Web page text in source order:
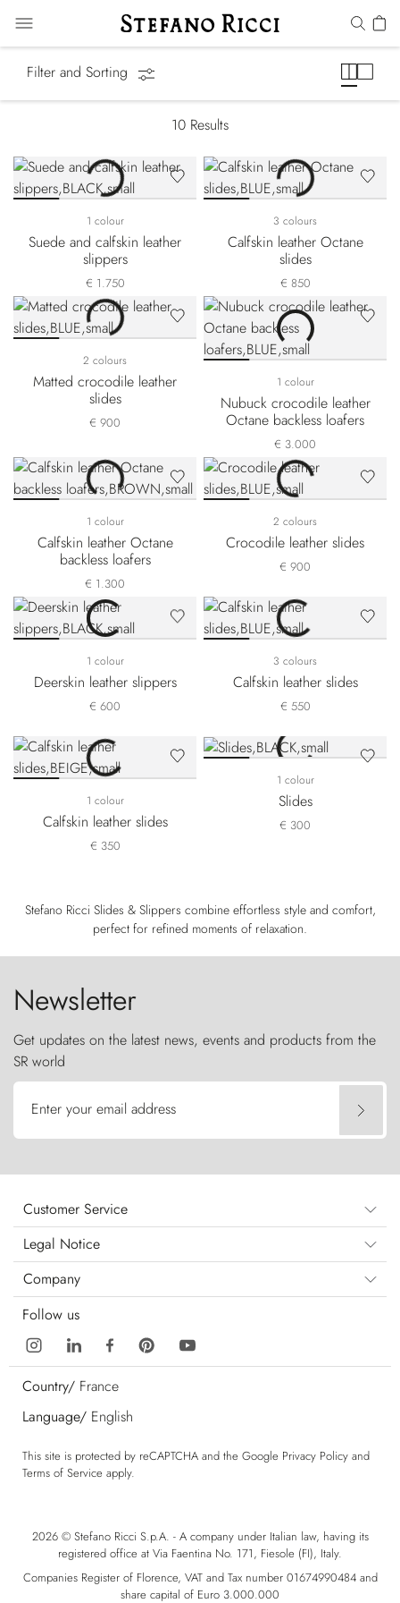
Filter and Sorting
10 Results
1 colour
Suede and calfskin leather
slippers
€ 1.750
3 colours
Calfskin leather Octane
slides
€ 850
2 colours
Matted crocodile leather
slides
€ 900
1 colour
Nubuck crocodile leather
Octane backless loafers
€ 3.000
1 colour
Calfskin leather Octane
backless loafers
€ 1.300
2 colours
Crocodile leather slides
€ 900
1 colour
Deerskin leather slippers
€ 600
3 colours
Calfskin leather slides
€ 550
1 colour
Calfskin leather slides
€ 350
1 colour
Slides
€ 300
Stefano Ricci Slides & Slippers combine effortless style and comfort,
perfect for refined moments of relaxation.
Newsletter
Get updates on the latest news, events and products from the
SR world
Enter your email address
Customer Service
Legal Notice
Company
Follow us
Country/ France
Language/ English
This site is protected by reCAPTCHA and the Google Privacy Policy and
Terms of Service apply.
2026 © Stefano Ricci S.p.A. - A company under Italian law, having its
registered office at Via Faentina No. 171, Fiesole (FI), Italy.
Companies Register of Florence, VAT and Tax number 01674990484 and
share capital of Euro 3.000.000